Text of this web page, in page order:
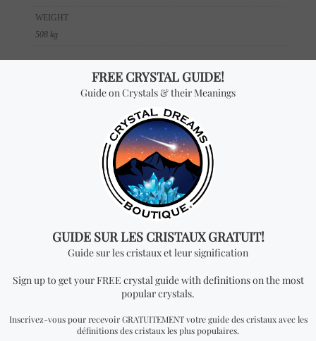
WEIGHT
508 kg
Reviews
There are no reviews yet